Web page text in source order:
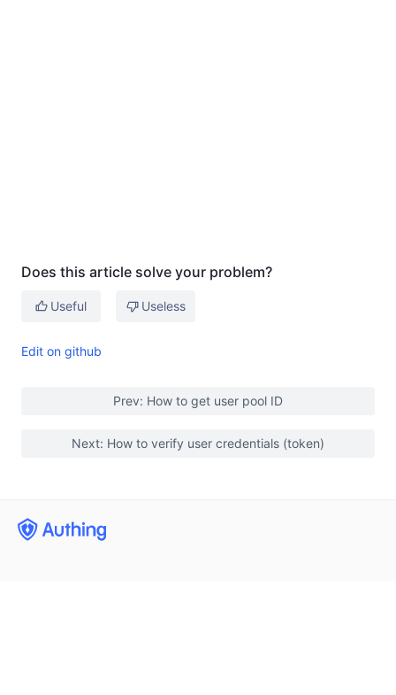
Does this article solve your problem?
Useful Useless
Edit on github
Prev: How to get user pool ID
Next: How to verify user credentials (token)